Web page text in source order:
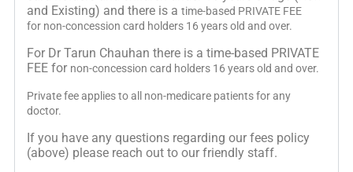
and Existing) and there is a time-based PRIVATE FEE
for non-concession card holders 16 years old and over.
For Dr Tarun Chauhan there is a time-based PRIVATE
FEE for non-concession card holders 16 years old and over.
Private fee applies to all non-medicare patients for any
doctor.
If you have any questions regarding our fees policy
(above) please reach out to our friendly staff.